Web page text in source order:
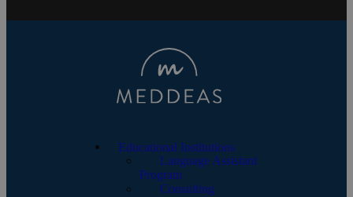
Educational Institutions
Language Assistant
Program
Consulting